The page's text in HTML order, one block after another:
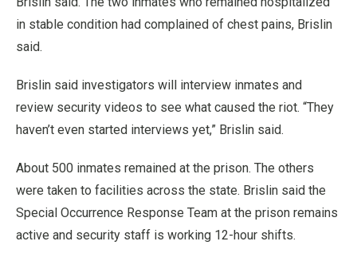
in stable condition had complained of chest pains, Brislin
said.
Brislin said investigators will interview inmates and
review security videos to see what caused the riot. “They
haven’t even started interviews yet,” Brislin said.
About 500 inmates remained at the prison. The others
were taken to facilities across the state. Brislin said the
Special Occurrence Response Team at the prison remains
active and security staff is working 12-hour shifts.